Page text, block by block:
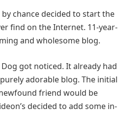
chance decided to start the
find on the Internet. 11-year-
and wholesome blog.
got noticed. It already had
adorable blog. The initial
friend would be
decided to add some in-